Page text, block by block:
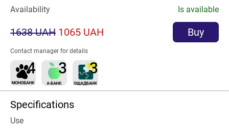
Availability
Is available
1638 UAH 1065 UAH Buy
Contact manager for details
Specifications
Use